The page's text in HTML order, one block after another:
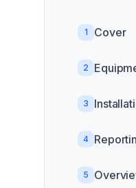
1 Cover
2
3
4
5